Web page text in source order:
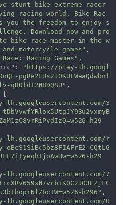
stunt bike extreme racer
racing world, Bike Rac
you the freedom to enjoy s
Download now and pro
bike race master in the w
motorcycle games" ,
Racing Games" ,
:
"https://play-lh.googl
pgRe2FUs2J0KUFWaaQdwbnf
qBOfdT2N8DQSU" ,
[
S
h29
r
oBcS1SiBc5bz8FIAFrE2-CQtLG
h29
7
h296" ,
U